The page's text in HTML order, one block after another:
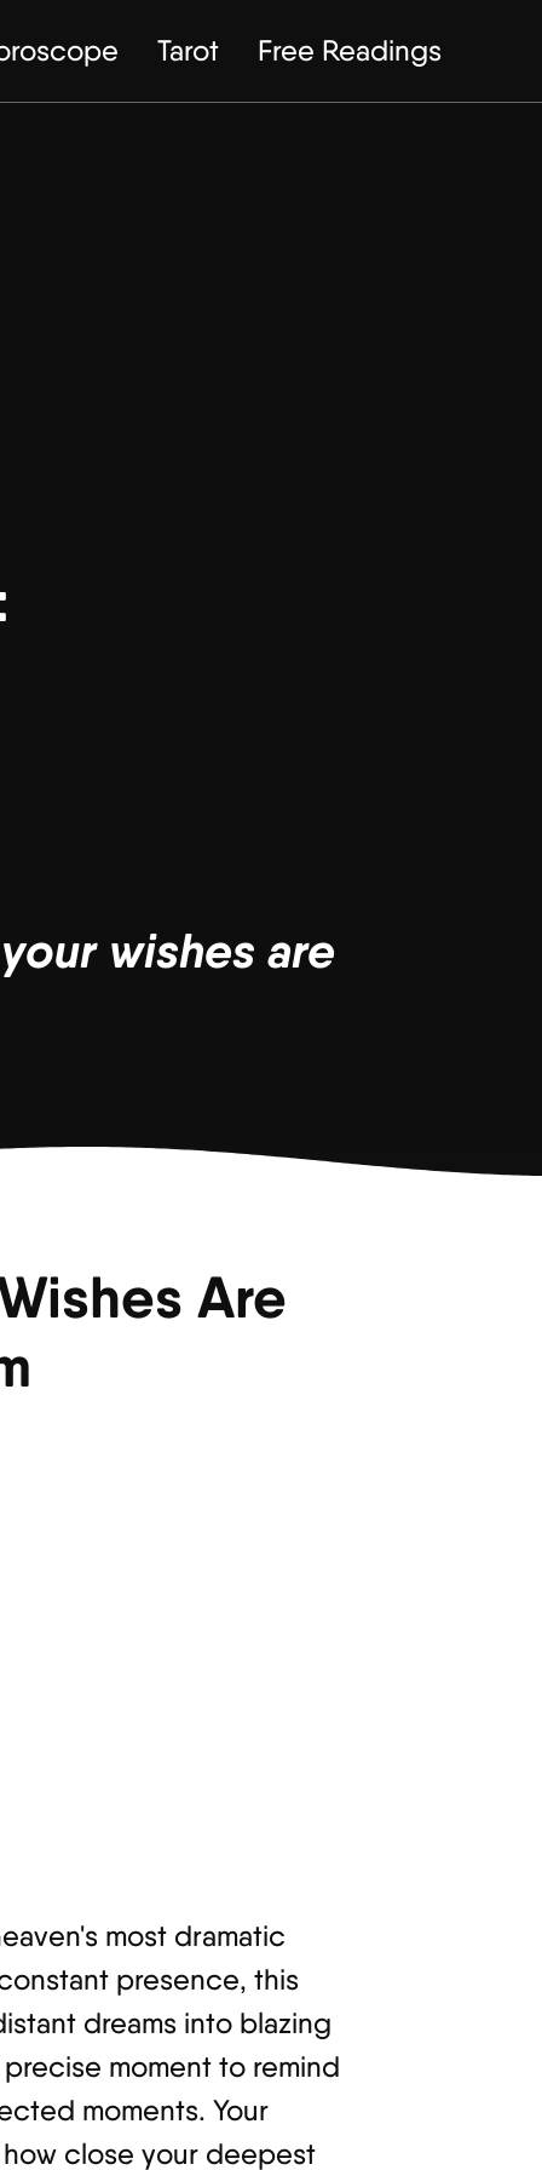
Tarot Free Readings
wishes are
Are
most dramatic
presence, this
dreams into blazing
moment to remind
moments. Your
close your deepest